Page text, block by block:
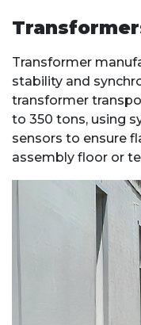
Transformer
stability and
transformer
to 350 tons, using
sensors to ensure
assembly floor or